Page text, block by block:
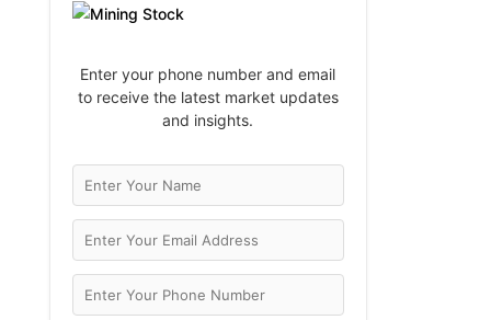
Enter your phone number and email
to receive the latest market updates
and insights.